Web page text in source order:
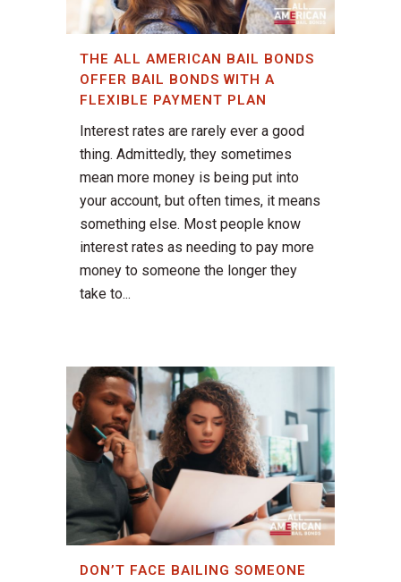
THE ALL AMERICAN BAIL BONDS
OFFER BAIL BONDS WITH A
FLEXIBLE PAYMENT PLAN
Interest rates are rarely ever a good
thing. Admittedly, they sometimes
mean more money is being put into
your account, but often times, it means
something else. Most people know
interest rates as needing to pay more
money to someone the longer they
take to...
DON’T FACE BAILING SOMEONE